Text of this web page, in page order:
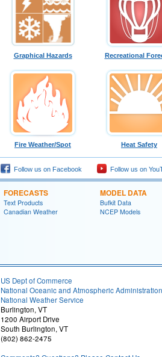
Graphical Hazards Recreational
Fire Weather/Spot Heat Safety
Follow us on Facebook Follow us on
FORECASTS
Text Products
Canadian Weather
MODEL DATA
Bufkit Data
NCEP Models
US Dept of Commerce
National Oceanic and Atmospheric Administration
National Weather Service
Burlington, VT
1200 Airport Drive
South Burlington, VT
(802) 862-2475